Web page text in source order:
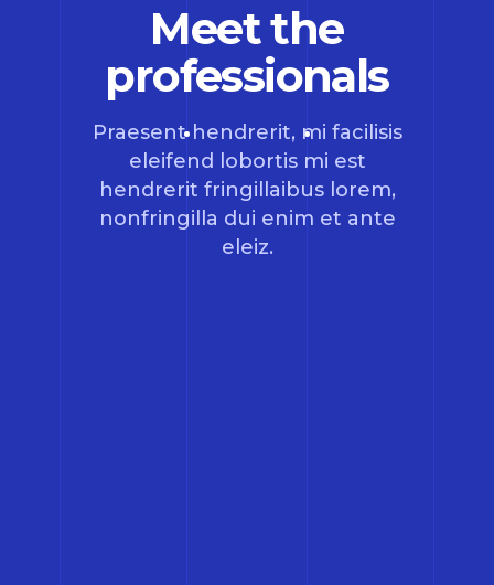
Meet the
professionals
Praesent hendrerit, mi facilisis
eleifend lobortis mi est
hendrerit fringillaibus lorem,
nonfringilla dui enim et ante
eleiz.